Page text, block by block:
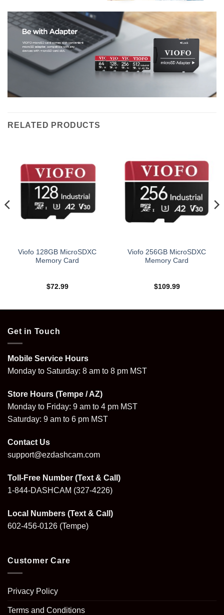
RELATED PRODUCTS
Viofo 128GB MicroSDXC
Memory Card
$72.99
Viofo 256GB MicroSDXC
Memory Card
$109.99
Get in Touch
Mobile Service Hours
Monday to Saturday: 8 am to 8 pm MST
Store Hours (Tempe / AZ)
Monday to Friday: 9 am to 4 pm MST
Saturday: 9 am to 6 pm MST
Contact Us
support@ezdashcam.com
Toll-Free Number (Text & Call)
1-844-DASHCAM (327-4226)
Local Numbers (Text & Call)
602-456-0126 (Tempe)
Customer Care
Privacy Policy
Terms and Conditions